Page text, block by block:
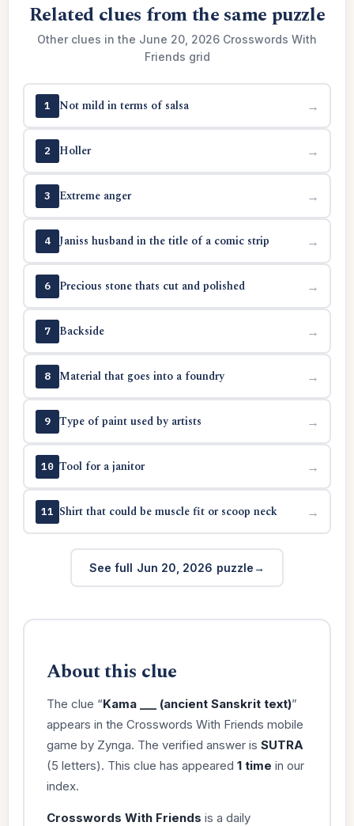
Related clues from the same puzzle
Other clues in the June 20, 2026 Crosswords With
Friends grid
1 Not mild in terms of salsa →
2 Holler →
3 Extreme anger →
4 Janiss husband in the title of a comic strip →
6 Precious stone thats cut and polished →
7 Backside →
8 Material that goes into a foundry →
9 Type of paint used by artists →
10 Tool for a janitor →
11 Shirt that could be muscle fit or scoop neck →
See full Jun 20, 2026 puzzle
About this clue
The clue “Kama ___ (ancient Sanskrit text)”
appears in the Crosswords With Friends mobile
game by Zynga. The verified answer is SUTRA
(5 letters). This clue has appeared 1 time in our
index.
Crosswords With Friends is a daily